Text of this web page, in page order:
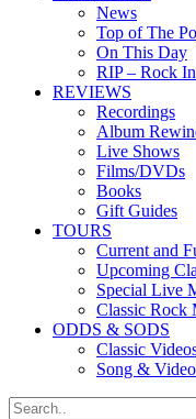
News
Top of The
On This Day
RIP – Rock
REVIEWS
Recordings
Album
Live Shows
Films/DVDs
Books
Gift Guides
TOURS
Current and
Upcoming
Special Live
Classic Rock
ODDS & SODS
Classic
Song &